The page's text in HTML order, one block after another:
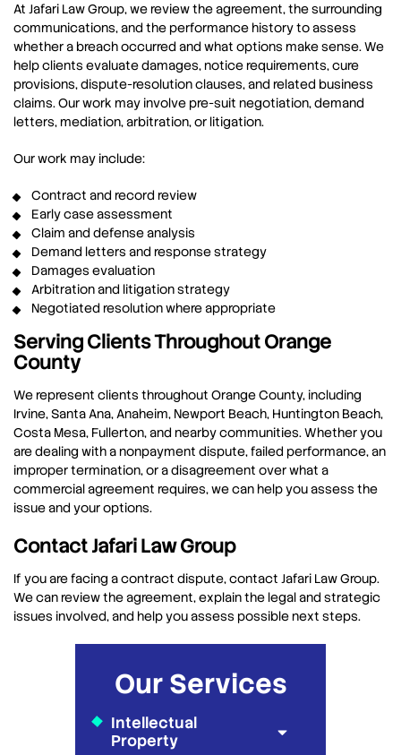
At Jafari Law Group, we review the agreement, the surrounding
communications, and the performance history to assess
whether a breach occurred and what options make sense. We
help clients evaluate damages, notice requirements, cure
provisions, dispute-resolution clauses, and related business
claims. Our work may involve pre-suit negotiation, demand
letters, mediation, arbitration, or litigation.
Our work may include:
Contract and record review
Early case assessment
Claim and defense analysis
Demand letters and response strategy
Damages evaluation
Arbitration and litigation strategy
Negotiated resolution where appropriate
Serving Clients Throughout Orange
County
We represent clients throughout Orange County, including
Irvine, Santa Ana, Anaheim, Newport Beach, Huntington Beach,
Costa Mesa, Fullerton, and nearby communities. Whether you
are dealing with a nonpayment dispute, failed performance, an
improper termination, or a disagreement over what a
commercial agreement requires, we can help you assess the
issue and your options.
Contact Jafari Law Group
If you are facing a contract dispute, contact Jafari Law Group.
We can review the agreement, explain the legal and strategic
issues involved, and help you assess possible next steps.
Our Services
Intellectual
Property